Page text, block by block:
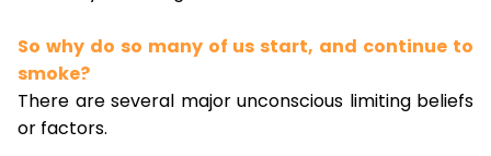
So why do so many of us start, and continue to
smoke?
There are several major unconscious limiting beliefs
or factors.